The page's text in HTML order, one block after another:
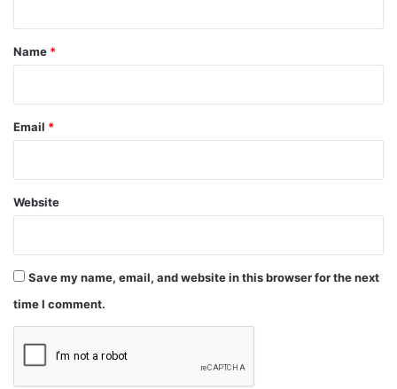
*
Name *
Email *
Website
Save my name, email, and website in this browser for the next
time I comment.